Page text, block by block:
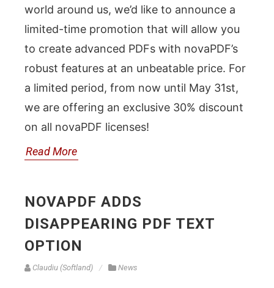
world around us, we’d like to announce a
limited-time promotion that will allow you
to create advanced PDFs with novaPDF’s
robust features at an unbeatable price. For
a limited period, from now until May 31st,
we are offering an exclusive 30% discount
on all novaPDF licenses!
Read More
NOVAPDF ADDS
DISAPPEARING PDF TEXT
OPTION
Claudiu (Softland) News